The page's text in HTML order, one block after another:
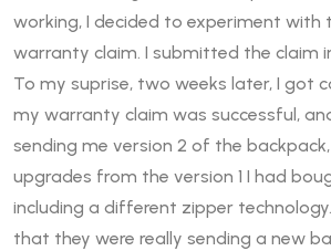
working, I decided to experiment with
warranty claim. I submitted the claim
To my suprise, two weeks later, I got
my warranty claim was successful,
sending me version 2 of the
upgrades from the version 1 I had
including a different zipper
that they were really sending a new